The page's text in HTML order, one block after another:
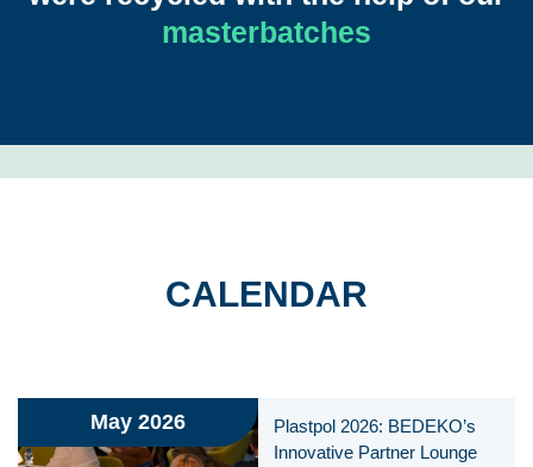
masterbatches
CALENDAR
May 2026
Plastpol 2026: BEDEKO’s
Innovative Partner Lounge